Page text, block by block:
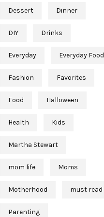
Dessert Dinner
DIY Drinks
Everyday Everyday Food
Fashion Favorites
Food Halloween
Health Kids
Martha Stewart
mom life Moms
Motherhood must read
Parenting